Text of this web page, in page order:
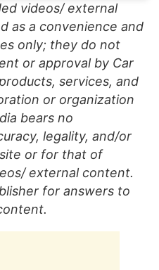
videos/ external
as a convenience and
only; they do not
or approval by Car
services, and
or organization
bears no
legality, and/or
or for that of
external content.
for answers to